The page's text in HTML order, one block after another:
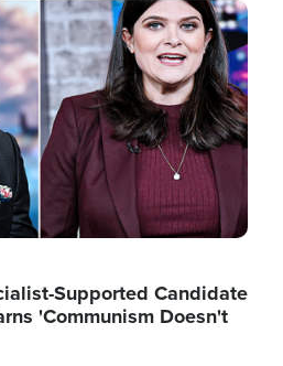
Supported Candidate
'Communism Doesn't